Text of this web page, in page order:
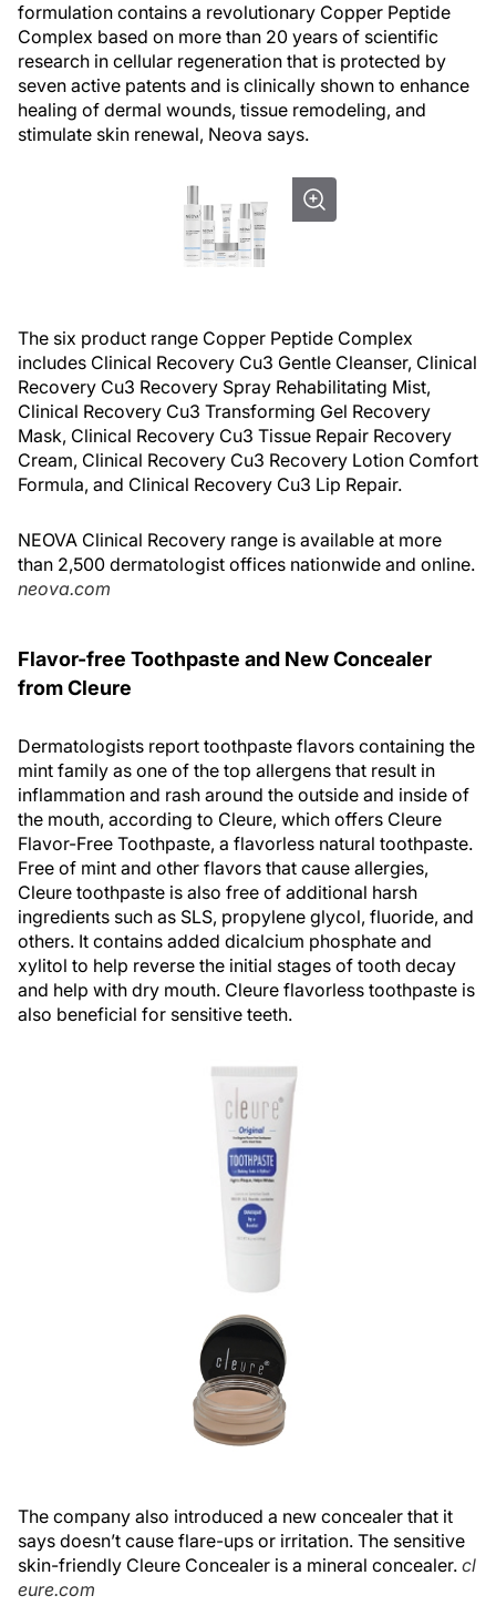
formulation contains a revolutionary Copper Peptide
Complex based on more than 20 years of scientific
research in cellular regeneration that is protected by
seven active patents and is clinically shown to enhance
healing of dermal wounds, tissue remodeling, and
stimulate skin renewal, Neova says.
The six product range Copper Peptide Complex
includes Clinical Recovery Cu3 Gentle Cleanser, Clinical
Recovery Cu3 Recovery Spray Rehabilitating Mist,
Clinical Recovery Cu3 Transforming Gel Recovery
Mask, Clinical Recovery Cu3 Tissue Repair Recovery
Cream, Clinical Recovery Cu3 Recovery Lotion Comfort
Formula, and Clinical Recovery Cu3 Lip Repair.
NEOVA Clinical Recovery range is available at more
than 2,500 dermatologist offices nationwide and online.
neova.com
Flavor-free Toothpaste and New Concealer
from Cleure
Dermatologists report toothpaste flavors containing the
mint family as one of the top allergens that result in
inflammation and rash around the outside and inside of
the mouth, according to Cleure, which offers Cleure
Flavor-Free Toothpaste, a flavorless natural toothpaste.
Free of mint and other flavors that cause allergies,
Cleure toothpaste is also free of additional harsh
ingredients such as SLS, propylene glycol, fluoride, and
others. It contains added dicalcium phosphate and
xylitol to help reverse the initial stages of tooth decay
and help with dry mouth. Cleure flavorless toothpaste is
also beneficial for sensitive teeth.
The company also introduced a new concealer that it
says doesn’t cause flare-ups or irritation. The sensitive
skin-friendly Cleure Concealer is a mineral concealer. cl
eure.com